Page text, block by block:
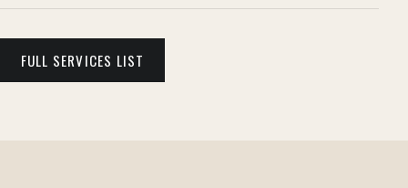
FULL SERVICES LIST